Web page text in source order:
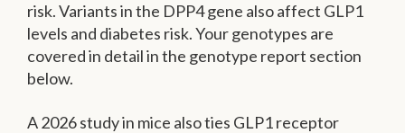
risk. Variants in the DPP4 gene also affect GLP1
levels and diabetes risk. Your genotypes are
covered in detail in the genotype report section
below.
A 2026 study in mice also ties GLP1 receptor